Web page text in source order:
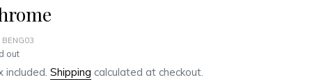
BENG03
out
included. Shipping calculated at checkout.